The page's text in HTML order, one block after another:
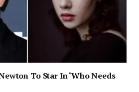
To Star In ‘Who Needs